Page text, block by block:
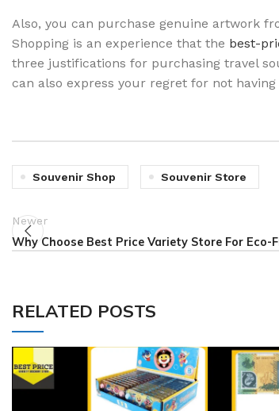
Also, you can purchase genuine artwork
Shopping is an experience that the best-
three justifications for purchasing travel
can also express your regret for not
Souvenir Shop Souvenir Store
Newer
Why Choose Best Price Variety Store For Eco-
RELATED POSTS